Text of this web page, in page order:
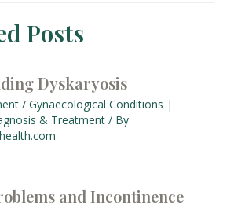
Posts
Dyskaryosis
/ Gynaecological Conditions |
& Treatment / By
and Incontinence